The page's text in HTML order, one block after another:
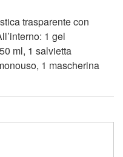
trasparente con
1 gel
ml, 1 salvietta
1 mascherina